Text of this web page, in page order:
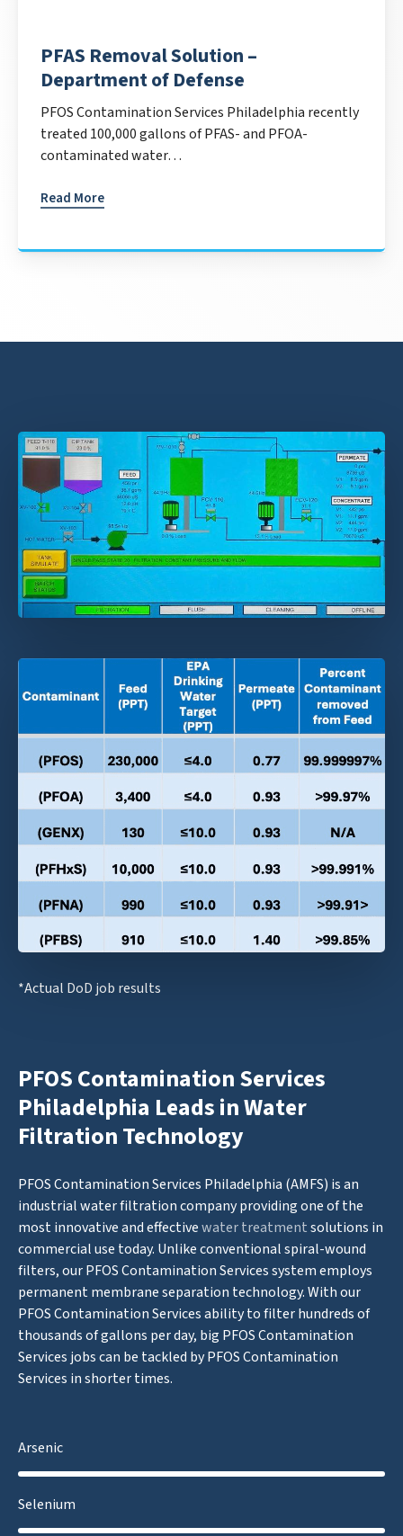
PFAS Removal Solution –
Department of Defense
PFOS Contamination Services Philadelphia recently
treated 100,000 gallons of PFAS- and PFOA-
contaminated water…
Read More
*Actual DoD job results
PFOS Contamination Services
Philadelphia Leads in Water
Filtration Technology
PFOS Contamination Services Philadelphia (AMFS) is an
industrial water filtration company providing one of the
most innovative and effectivewater treatmentsolutions in
commercial use today. Unlike conventional spiral-wound
filters, our PFOS Contamination Services system employs
permanent membrane separation technology. With our
PFOS Contamination Services ability to filter hundreds of
thousands of gallons per day, big PFOS Contamination
Services jobs can be tackled by PFOS Contamination
Services in shorter times.
Arsenic
Selenium